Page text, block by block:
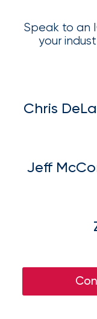
Speak to an
your
Chris
Jeff